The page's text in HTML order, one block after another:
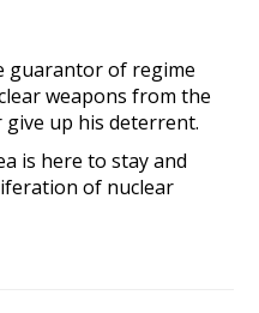
guarantor of regime
weapons from the
give up his deterrent.
is here to stay and
of nuclear